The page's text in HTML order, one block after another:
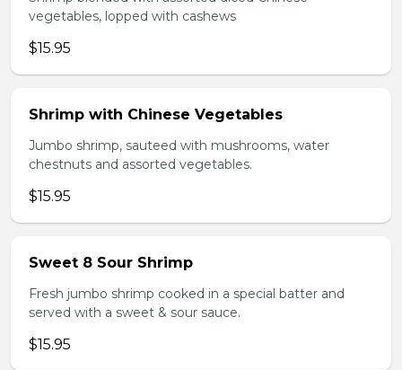
vegetables, lopped with cashews
$15.95
Shrimp with Chinese Vegetables
Jumbo shrimp, sauteed with mushrooms, water
chestnuts and assorted vegetables.
$15.95
Sweet 8 Sour Shrimp
Fresh jumbo shrimp cooked in a special batter and
served with a sweet & sour sauce.
$15.95